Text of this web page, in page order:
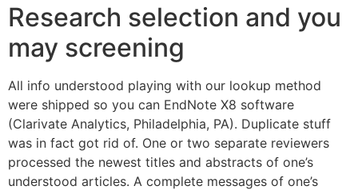
Research selection and you
may screening
All info understood playing with our lookup method
were shipped so you can EndNote X8 software
(Clarivate Analytics, Philadelphia, PA). Duplicate stuff
was in fact got rid of. One or two separate reviewers
processed the newest titles and abstracts of one’s
understood articles. A complete messages of one’s